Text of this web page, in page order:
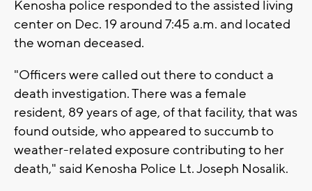
Kenosha police responded to the assisted living
center on Dec. 19 around 7:45 a.m. and located
the woman deceased.
"Officers were called out there to conduct a
death investigation. There was a female
resident, 89 years of age, of that facility, that was
found outside, who appeared to succumb to
weather-related exposure contributing to her
death," said Kenosha Police Lt. Joseph Nosalik.